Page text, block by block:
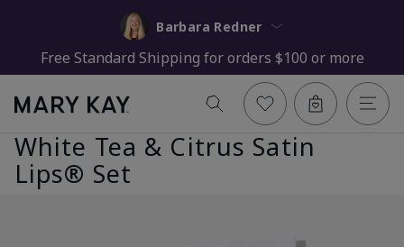
Barbara Redner
Free Standard Shipping for orders $100 or more
White Tea & Citrus Satin
Lips® Set